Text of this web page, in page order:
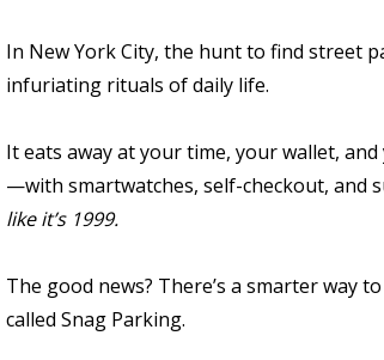
In New York City, the hunt to find street
infuriating rituals of daily life.
It eats away at your time, your wallet,
—with smartwatches, self-checkout, and
like it’s 1999.
The good news? There’s a smarter way to
called Snag Parking.